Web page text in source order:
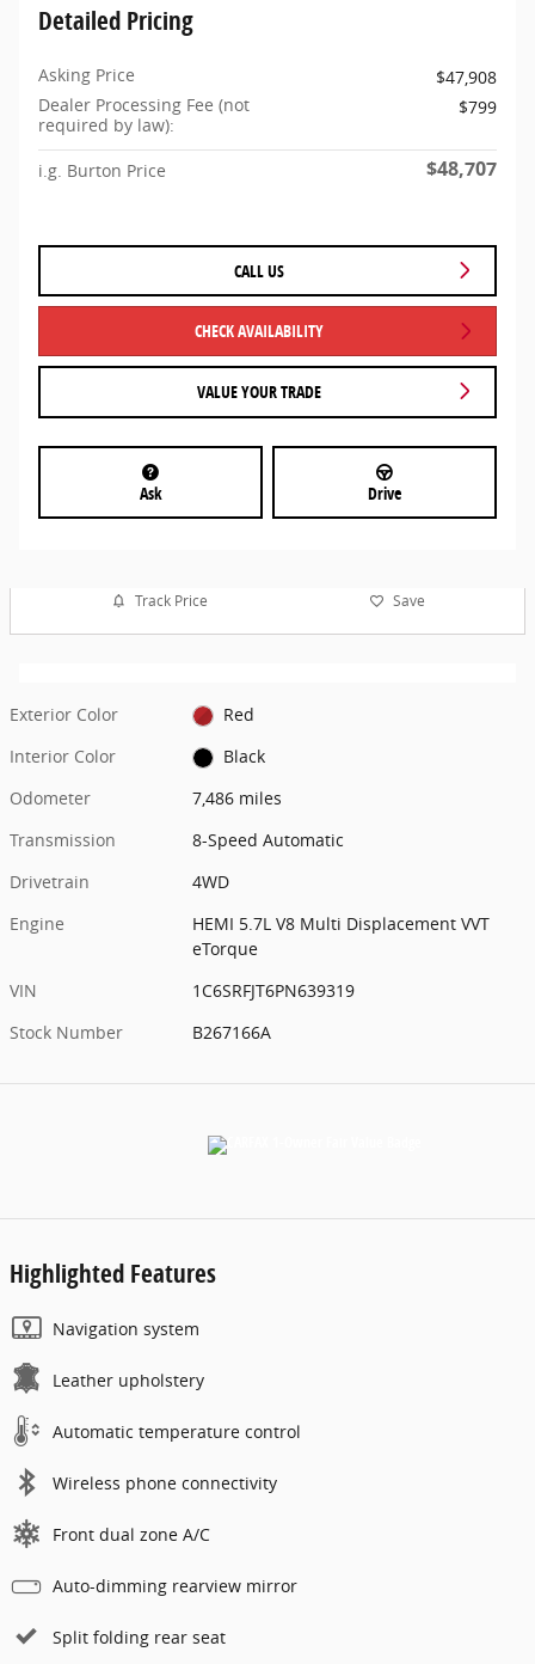
Detailed Pricing
Asking Price
$47,908
Dealer Processing Fee (not
required by law):
$799
i.g. Burton Price $48,707
CALL US
CHECK AVAILABILITY
VALUE YOUR TRADE
Ask Drive
Track Price Save
Exterior Color
Red
Interior Color
Black
Odometer
7,486 miles
Transmission
8-Speed Automatic
Drivetrain
4WD
Engine
HEMI 5.7L V8 Multi Displacement VVT
eTorque
VIN
1C6SRFJT6PN639319
Stock Number
B267166A
Highlighted Features
Navigation system
Leather upholstery
Automatic temperature control
Wireless phone connectivity
Front dual zone A/C
Auto-dimming rearview mirror
Split folding rear seat